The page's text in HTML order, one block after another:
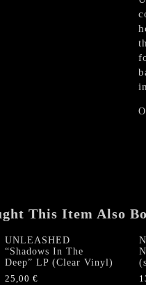
This Item Also
UNLEASHED
“Shadows In The
Deep” LP (Clear Vinyl)
25,00 €